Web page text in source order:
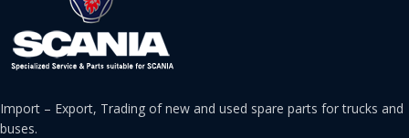
Import – Export, Trading of new and used spare parts for trucks and
buses.